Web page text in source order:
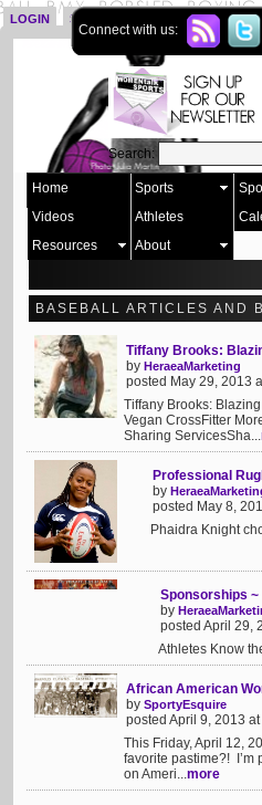
LOGIN SIGN UP
Connect with us:
Search:
Home Sports
Videos
Athletes
Resources
About
BASEBALL ARTICLES AND
Tiffany Brooks:
by HeraeaMarketing
posted May 29, 2013
Tiffany Brooks:
Vegan CrossFitter
Sharing ServicesSha...
Professional
by
posted May 8,
Phaidra Knight
Sponsorships
by
posted April 29,
Athletes Know
African American
by SportyEsquire
posted April 9, 2013
This Friday, April 12,
favorite pastime?! I’m
on Ameri...more